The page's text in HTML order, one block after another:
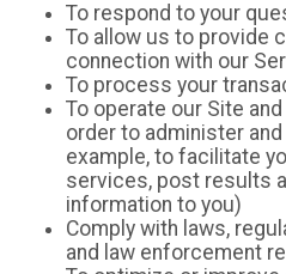
To respond to your
To allow us to provide
connection with our
To process your
To operate our Site
order to administer
example, to facilitate
services, post results
information to you)
Comply with laws,
and law enforcement